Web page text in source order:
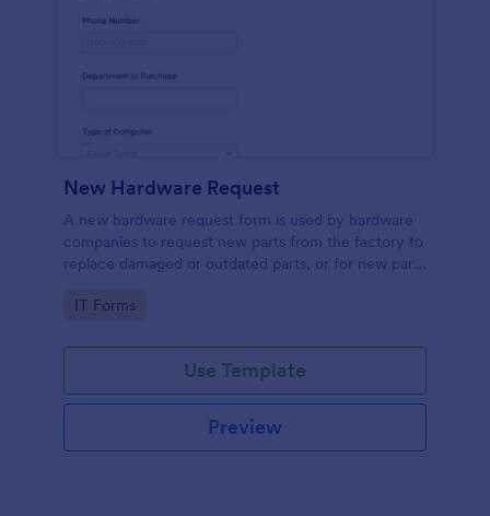
New Hardware Request
A new hardware request form is used by hardware
companies to request new parts from the factory to
replace damaged or outdated parts, or for new parts
Go to Category:
IT Forms
Use Template
Preview